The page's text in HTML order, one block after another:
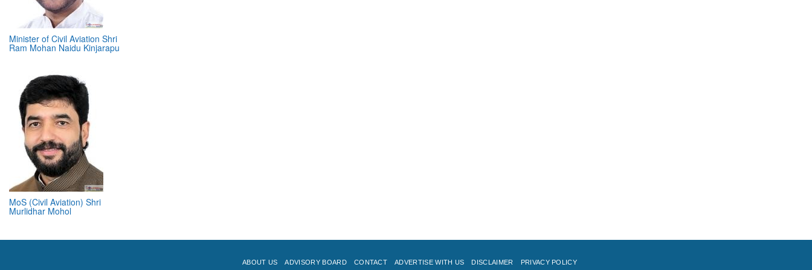
Minister of Civil Aviation Shri
Ram Mohan Naidu Kinjarapu
MoS (Civil Aviation) Shri
Murlidhar Mohol